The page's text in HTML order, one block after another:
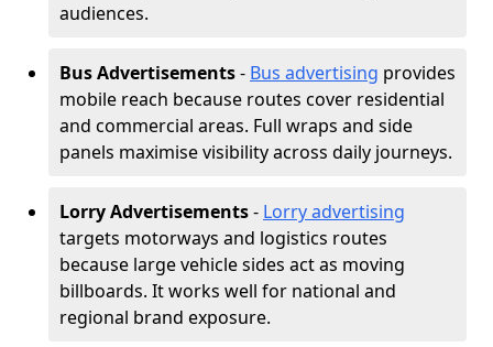
audiences.
Bus Advertisements- Bus advertising provides
mobile reach because routes cover residential
and commercial areas. Full wraps and side
panels maximise visibility across daily journeys.
Lorry Advertisements- Lorry advertising
targets motorways and logistics routes
because large vehicle sides act as moving
billboards. It works well for national and
regional brand exposure.